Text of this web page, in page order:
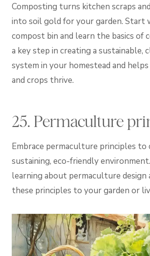
Composting turns kitchen scraps
into soil gold for your garden. Start
compost bin and learn the basics of
a key step in creating a sustainable,
system in your homestead and
and crops thrive.
25. Permaculture
Embrace permaculture principles to
sustaining, eco-friendly
learning about permaculture design
these principles to your garden or